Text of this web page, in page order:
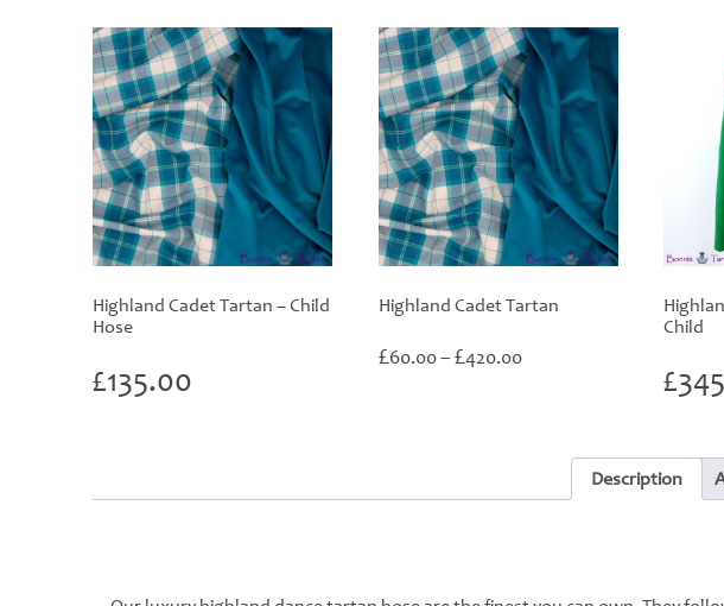
Highland Cadet Tartan – Child
Hose
£135.00
Highland Cadet Tartan
£60.00– £420.00Price
Child
£
Description